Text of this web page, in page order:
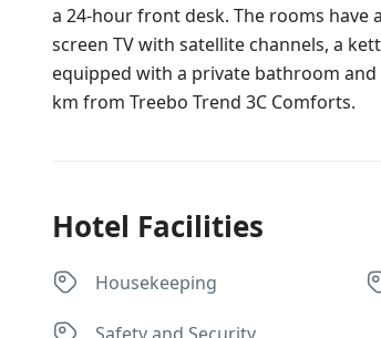
a 24-hour front desk. The rooms
screen TV with satellite channels, a
equipped with a private bathroom
km from Treebo Trend 3C Comforts.
Hotel Facilities
Housekeeping